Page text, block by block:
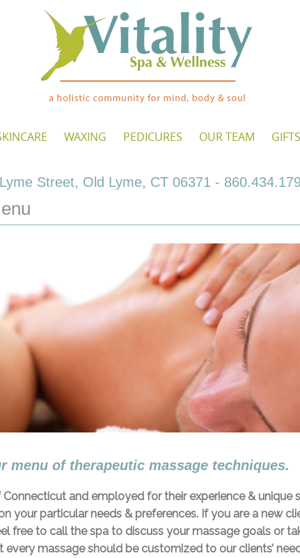
WAXING PEDICURES OUR TEAM GIFTS
Street, Old Lyme, CT 06371 -
menu of therapeutic massage techniques.
and employed for their experience & unique
your particular needs & preferences. If you are a new
free to call the spa to discuss your massage goals or
every massage should be customized to our clients’